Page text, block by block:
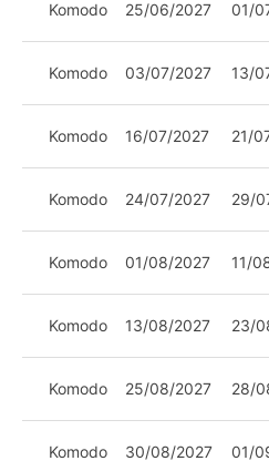
Komodo 25/06/2027 01/
Komodo 03/07/2027 13/
Komodo 16/07/2027 21/
Komodo 24/07/2027 29/
Komodo 01/08/2027 11/
Komodo 13/08/2027 23/
Komodo 25/08/2027 28/
Komodo 30/08/2027 01/